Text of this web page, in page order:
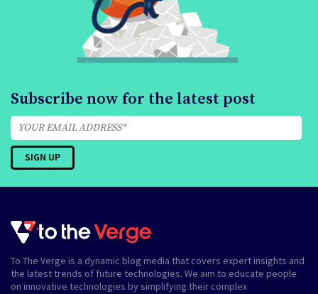
Subscribe now for the latest post
To The Verge is a dynamic blog media that covers expert insights and
the latest trends of future technologies. We aim to educate people
on innovative technologies by simplifying their complex